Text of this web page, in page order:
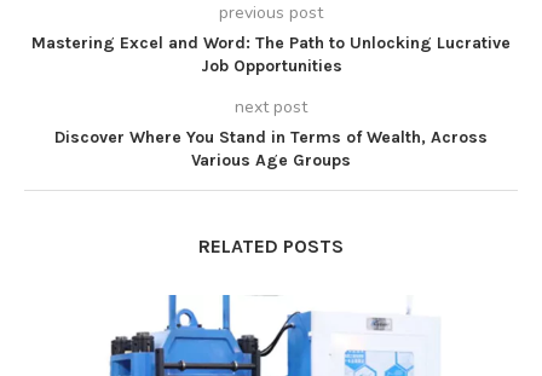
previous post
Mastering Excel and Word: The Path to Unlocking Lucrative
Job Opportunities
next post
Discover Where You Stand in Terms of Wealth, Across
Various Age Groups
RELATED POSTS